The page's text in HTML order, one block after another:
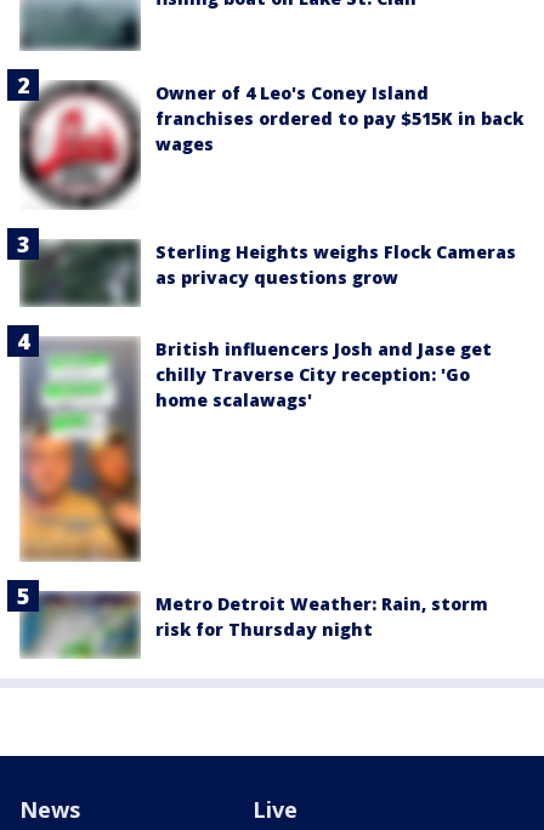
Owner of 4 Leo's Coney Island
franchises ordered to pay $515K in back
wages
Sterling Heights weighs Flock Cameras
as privacy questions grow
British influencers Josh and Jase get
chilly Traverse City reception: 'Go
home scalawags'
Metro Detroit Weather: Rain, storm
risk for Thursday night
News Live